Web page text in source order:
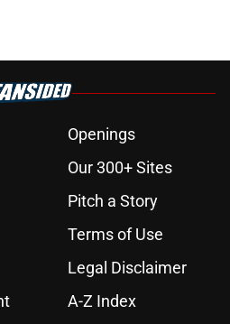
Openings
Our 300+ Sites
Pitch a Story
Terms of Use
Legal Disclaimer
A-Z Index